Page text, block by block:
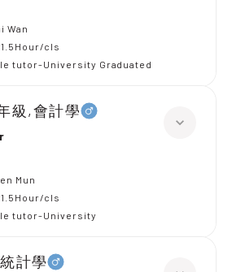
Wan
1.5Hour/cls
tutor-University Graduated
級,會計學
Mun
1.5Hour/cls
tutor-University
計學